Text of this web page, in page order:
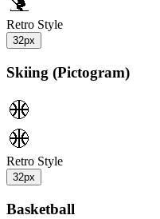
Retro Style
32px
Skiing (Pictogram)
Retro Style
32px
Basketball